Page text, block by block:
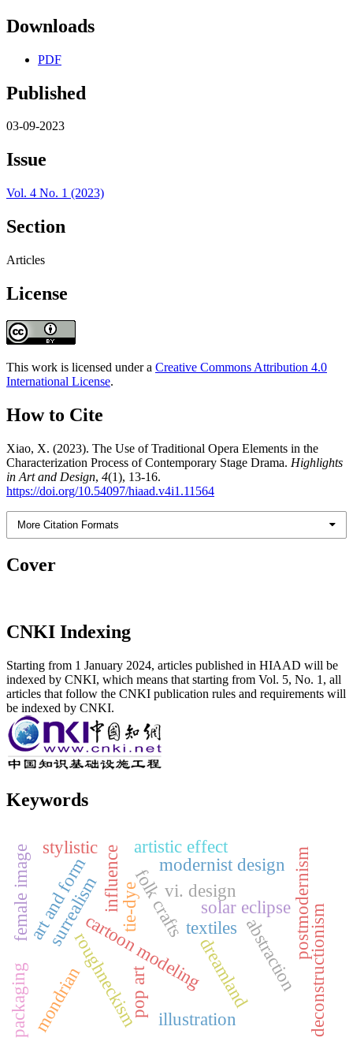
Downloads
PDF
Published
03-09-2023
Issue
Vol. 4 No. 1 (2023)
Section
Articles
License
This work is licensed under a Creative Commons Attribution 4.0
International License.
How to Cite
Xiao, X. (2023). The Use of Traditional Opera Elements in the
Characterization Process of Contemporary Stage Drama. Highlights
in Art and Design, 4(1), 13-16.
https://doi.org/10.54097/hiaad.v4i1.11564
More Citation Formats
Cover
CNKI Indexing
Starting from 1 January 2024, articles published in HIAAD will be
indexed by CNKI, which means that starting from Vol. 5, No. 1, all
articles that follow the CNKI publication rules and requirements will
be indexed by CNKI.
Keywords
cartoon modeling
vi. design
solar eclipse
surrealism
roughneckismpop art
postmodernism
deconstructionism
tie-dyefolk crafts textiles
dreamland
art and form
female image
illustration
modernist design
influence
mondrian
stylistic
abstraction
artistic effect
packaging